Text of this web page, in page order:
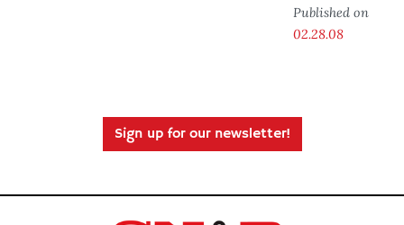
Published on
02.28.08
Sign up for our newsletter!